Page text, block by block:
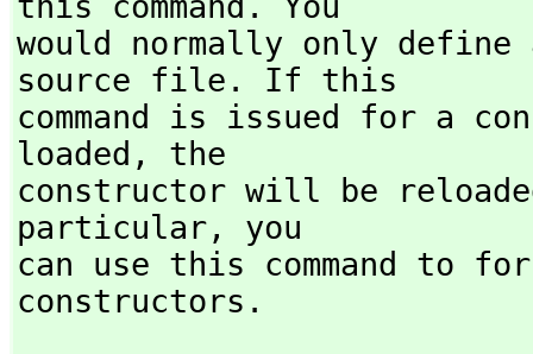
would normally only
source file. If this
command is issued for a
loaded,
the
constructor will be
particular,
you
can use this command to
constructors.